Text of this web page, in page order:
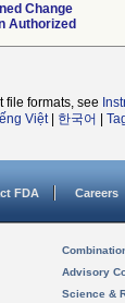
Change
Authorized
file formats, see
Việt| 한국어
FDA Careers
Advisory
Science &